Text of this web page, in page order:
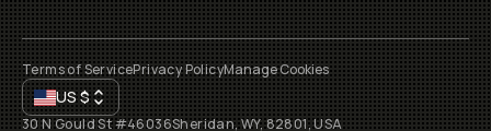
Terms of ServicePrivacy PolicyManage Cookies
US$
30 N Gould St #46036Sheridan, WY, 82801, USA